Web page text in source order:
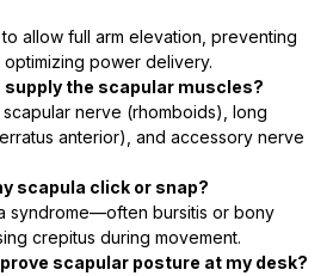
allow full arm elevation, preventing
optimizing power delivery.
supply the scapular muscles?
nerve (rhomboids), long
anterior), and accessory nerve
scapula click or snap?
syndrome—often bursitis or bony
crepitus during movement.
scapular posture at my desk?